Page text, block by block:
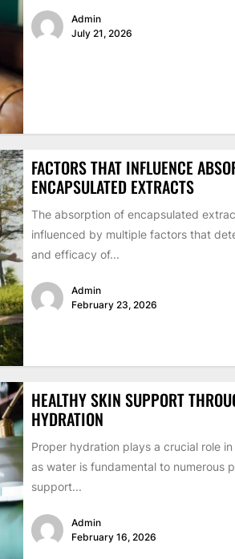
Admin
July 21, 2026
FACTORS THAT INFLUENCE
ENCAPSULATED EXTRACTS
The absorption of encapsulated
influenced by multiple factors that
and efficacy of...
Admin
February 23, 2026
HEALTHY SKIN SUPPORT
HYDRATION
Proper hydration plays a crucial role
as water is fundamental to numerous
support...
Admin
February 16, 2026